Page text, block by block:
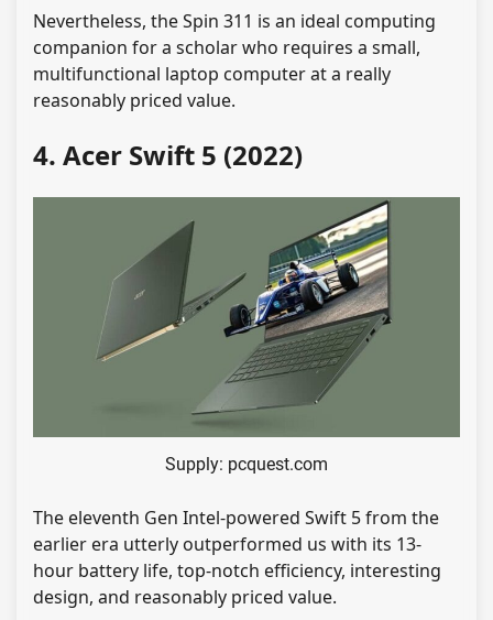
Nevertheless, the Spin 311 is an ideal computing
companion for a scholar who requires a small,
multifunctional laptop computer at a really
reasonably priced value.
4. Acer Swift 5 (2022)
Supply: pcquest.com
The eleventh Gen Intel-powered Swift 5 from the
earlier era utterly outperformed us with its 13-
hour battery life, top-notch efficiency, interesting
design, and reasonably priced value.